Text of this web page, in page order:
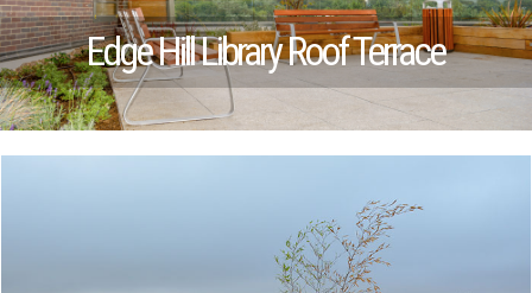
Edge Hill Library Roof Terrace